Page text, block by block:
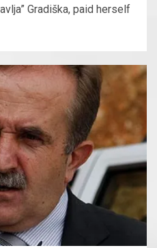
Gradiška, paid herself